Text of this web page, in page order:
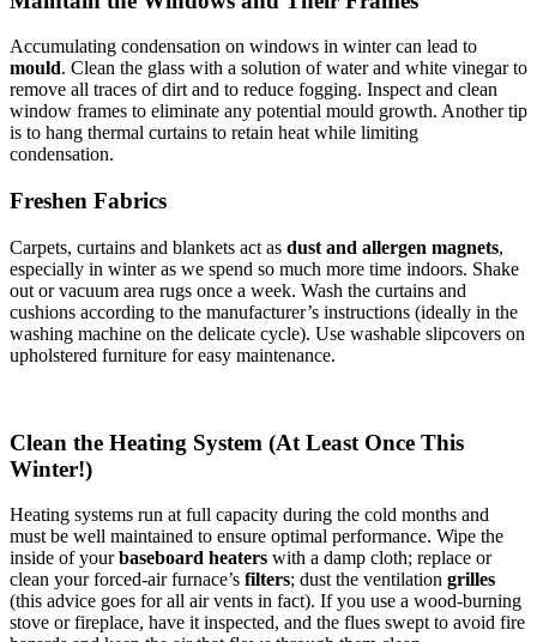
Accumulating condensation on windows in winter can lead to
mould. Clean the glass with a solution of water and white vinegar to
remove all traces of dirt and to reduce fogging. Inspect and clean
window frames to eliminate any potential mould growth. Another tip
is to hang thermal curtains to retain heat while limiting
condensation.
Freshen Fabrics
Carpets, curtains and blankets act as dust and allergen magnets,
especially in winter as we spend so much more time indoors. Shake
out or vacuum area rugs once a week. Wash the curtains and
cushions according to the manufacturer’s instructions (ideally in the
washing machine on the delicate cycle). Use washable slipcovers on
upholstered furniture for easy maintenance.
Clean the Heating System (At Least Once This
Winter!)
Heating systems run at full capacity during the cold months and
must be well maintained to ensure optimal performance. Wipe the
inside of yourbaseboard heaters with a damp cloth; replace or
clean your forced-air furnace’s filters; dust the ventilation grilles
(this advice goes for all air vents in fact). If you use a wood-burning
stove or fireplace, have it inspected, and the flues swept to avoid fire